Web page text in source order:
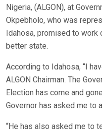
Nigeria, (ALGON), at
Okpebholo, who was
Idahosa, promised to
better state.
According to Idahosa, “I
ALGON Chairman. The
Election has come and
Governor has asked me to
“He has also asked me to